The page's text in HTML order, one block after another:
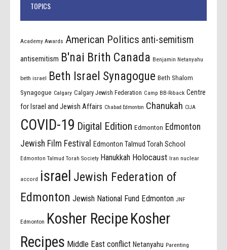
TOPICS
Academy Awards American Politics anti-semitism
antisemitism B'nai Brith Canada Benjamin Netanyahu
beth israel Beth Israel Synagogue Beth Shalom
Synagogue Calgary Calgary Jewish Federation Camp BB-Riback Centre
for Israel and Jewish Affairs Chabad Edmonton Chanukah CIJA
COVID-19 Digital Edition Edmonton Edmonton
Jewish Film Festival
Edmonton Talmud Torah School
Edmonton Talmud Torah Society Hanukkah Holocaust Iran nuclear
accord israel Jewish Federation of
Edmonton Jewish National Fund Edmonton JNF
Edmonton Kosher Recipe Kosher
Recipes Middle East conflict Netanyahu Parenting